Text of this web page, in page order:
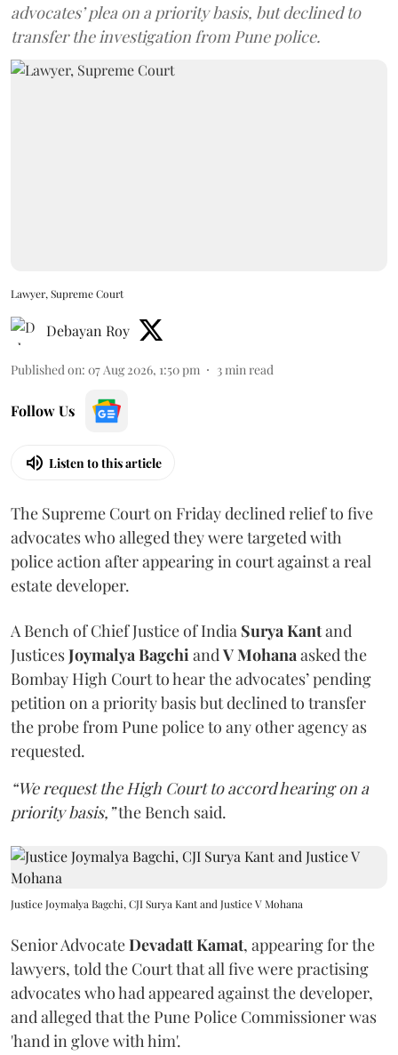
advocates’ plea on a priority basis, but declined to
transfer the investigation from Pune police.
Lawyer, Supreme Court
Debayan Roy
Published on: 07 Aug 2026, 1:50 pm 3min read
Follow Us
Listen to this article
The Supreme Court on Friday declined relief to five
advocates who alleged they were targeted with
police action after appearing in court against a real
estate developer.
A Bench of Chief Justice of India Surya Kantand
JusticesJoymalya BagchiandV Mohanaasked the
Bombay High Court to hear the advocates’ pending
petition on a priority basis but declined to transfer
the probe from Pune police to any other agency as
requested.
“We request the High Court to accord hearing on a
priority basis,”the Bench said.
Justice Joymalya Bagchi, CJI Surya Kant and Justice V Mohana
Senior AdvocateDevadatt Kamat, appearing for the
lawyers, told the Court that all five were practising
advocates who had appeared against the developer,
and alleged that the Pune Police Commissioner was
'hand in glove with him'.